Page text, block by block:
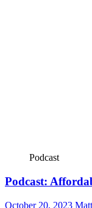
Podcast
Podcast:
October 20, 2023